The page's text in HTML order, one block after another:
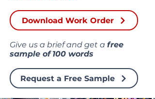
Download Work Order
Give us a brief and get a free
sample of 100 words
Request a Free Sample